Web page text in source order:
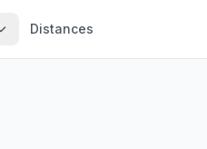
Distances